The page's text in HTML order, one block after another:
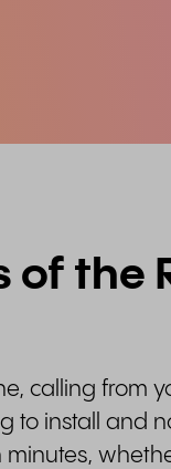
of the
calling from
to install and